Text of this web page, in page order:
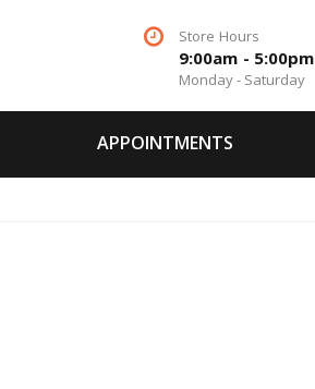
Store Hours
9:00am - 5:00pm
Monday - Saturday
APPOINTMENTS